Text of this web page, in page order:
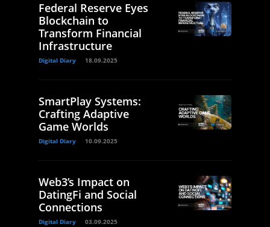
Federal Reserve Eyes
Blockchain to
Transform Financial
Infrastructure
Digital Diary 18.09.2025
SmartPlay Systems:
Crafting Adaptive
Game Worlds
Digital Diary 10.09.2025
Web3’s Impact on
DatingFi and Social
Connections
Digital Diary 03.09.2025